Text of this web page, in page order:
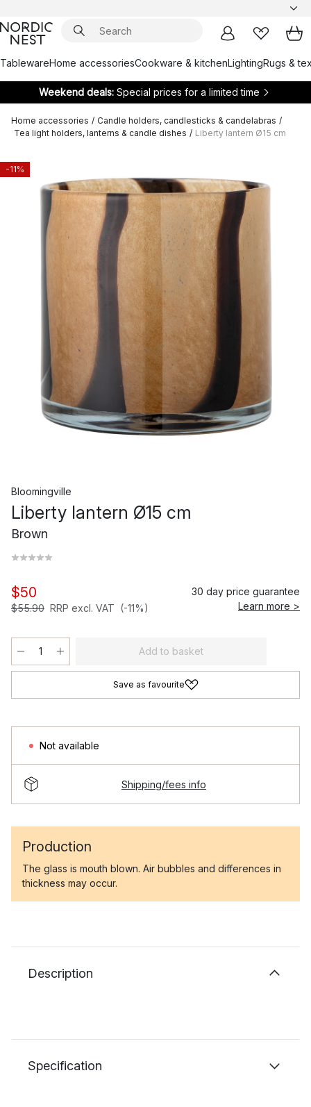
TablewareHome accessoriesCookware & kitchenLightingRugs &
Weekend deals: Special prices for a limited time
Home accessories / Candle holders, candlesticks & candelabras /
Tea light holders, lanterns & candle dishes / Liberty lantern Ø15 cm
-11%
Bloomingville
Liberty lantern Ø15 cm
Brown
$50
$55.90 RRP excl. VAT (-11%)
30 day price guarantee
Learn more >
Add to basket
Save as favourite
Not available
Shipping/fees info
Production
The glass is mouth blown. Air bubbles and differences in
thickness may occur.
Description
Specification